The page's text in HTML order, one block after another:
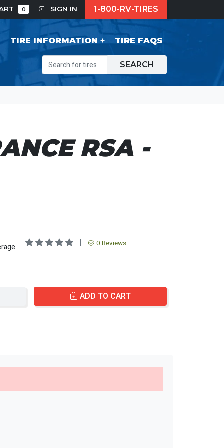
0 SIGN IN 1-800-RV-TIRES
TIRE INFORMATION TIRE FAQS
SEARCH
RSA -
| 0 Reviews
ADD TO CART